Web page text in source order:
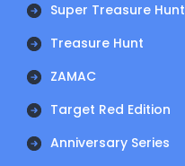
Super Treasure Hunt
Treasure Hunt
ZAMAC
Target Red Edition
Anniversary Series